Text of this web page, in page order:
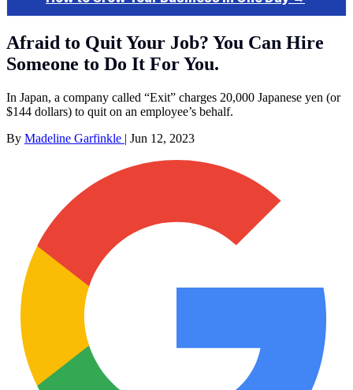
Afraid to Quit Your Job? You Can Hire
Someone to Do It For You.
In Japan, a company called “Exit” charges 20,000 Japanese yen (or
$144 dollars) to quit on an employee’s behalf.
By Madeline Garfinkle | Jun 12, 2023